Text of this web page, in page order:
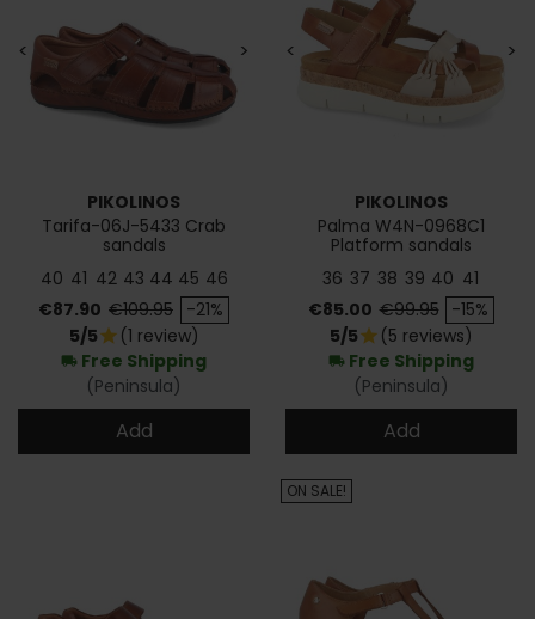
< >
PIKOLINOS
Tarifa-06J-5433 Crab
sandals
40 41 42 43 44 45 46
Price
€87.90 Regular price
€109.95 -21%
5/5star (1 review)
local_shipping Free Shipping
(Peninsula)
Add
< >
PIKOLINOS
Palma W4N-0968C1
Platform sandals
36 37 38 39 40 41
Price
€85.00 Regular price
€99.95 -15%
5/5star (5 reviews)
local_shipping Free Shipping
(Peninsula)
Add
ON SALE!